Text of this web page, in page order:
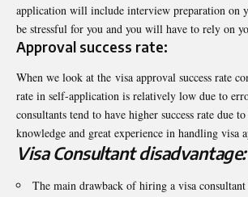
application will include interview preparation on
be stressful for you and you will have to rely on
Approval success rate:
When we look at the visa approval success rate
rate in self-application is relatively low due to
consultants tend to have higher success rate due
knowledge and great experience in handling visa
Visa Consultant disadvantage:
The main drawback of hiring a visa